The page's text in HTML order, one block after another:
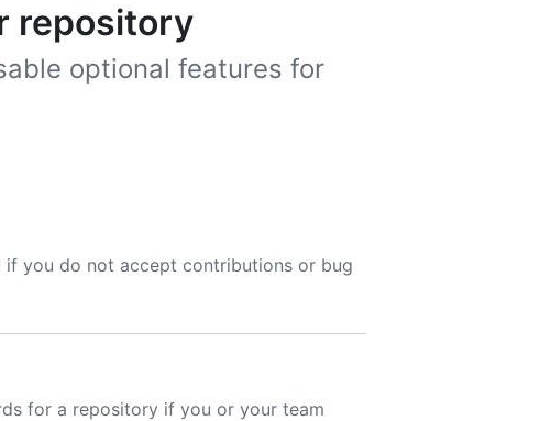
repository
optional features for
you do not accept contributions or bug
for a repository if you or your team